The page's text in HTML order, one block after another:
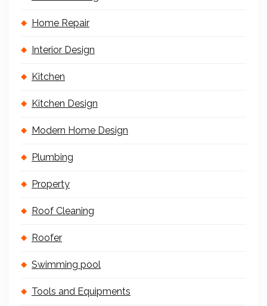
Home Repair
Interior Design
Kitchen
Kitchen Design
Modern Home Design
Plumbing
Property
Roof Cleaning
Roofer
Swimming pool
Tools and Equipments